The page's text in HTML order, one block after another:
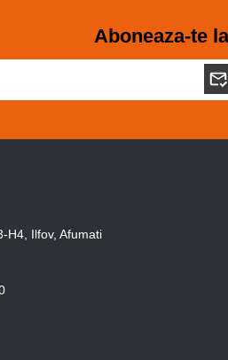
Aboneaza-te
H4, Ilfov, Afumati